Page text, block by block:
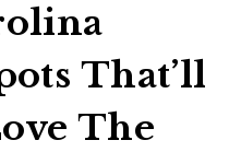
That’ll
The